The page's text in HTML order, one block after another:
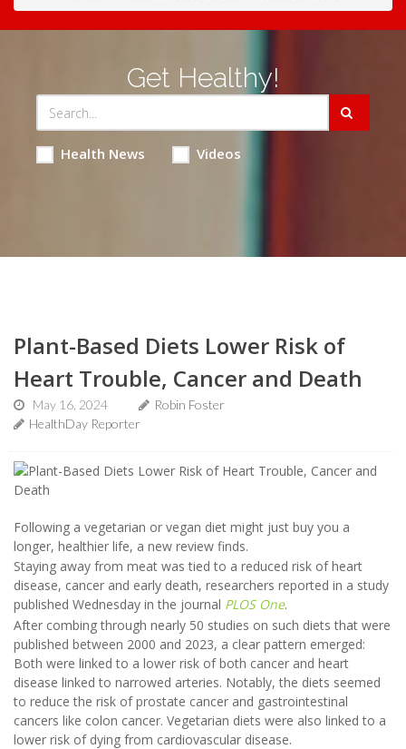
Get Healthy!
Health News Videos
Plant-Based Diets Lower Risk of
Heart Trouble, Cancer and Death
May 16, 2024
Robin Foster
HealthDay Reporter
Following a vegetarian or vegan diet might just buy you a
longer, healthier life, a new review finds.
Staying away from meat was tied to a reduced risk of heart
disease, cancer and early death, researchers reported in a study
published Wednesday in the journal PLOS One.
After combing through nearly 50 studies on such diets that were
published between 2000 and 2023, a clear pattern emerged:
Both were linked to a lower risk of both cancer and heart
disease linked to narrowed arteries. Notably, the diets seemed
to reduce the risk of prostate cancer and gastrointestinal
cancers like colon cancer. Vegetarian diets were also linked to a
lower risk of dying from cardiovascular disease.